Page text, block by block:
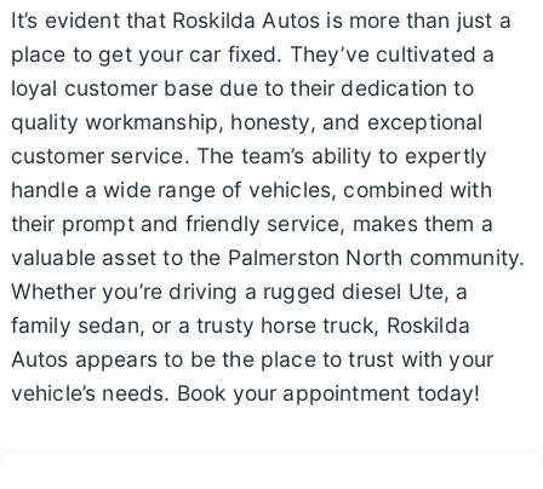
It’s evident that Roskilda Autos is more than just a
place to get your car fixed. They’ve cultivated a
loyal customer base due to their dedication to
quality workmanship, honesty, and exceptional
customer service. The team’s ability to expertly
handle a wide range of vehicles, combined with
their prompt and friendly service, makes them a
valuable asset to the Palmerston North community.
Whether you’re driving a rugged diesel Ute, a
family sedan, or a trusty horse truck, Roskilda
Autos appears to be the place to trust with your
vehicle’s needs. Book your appointment today!